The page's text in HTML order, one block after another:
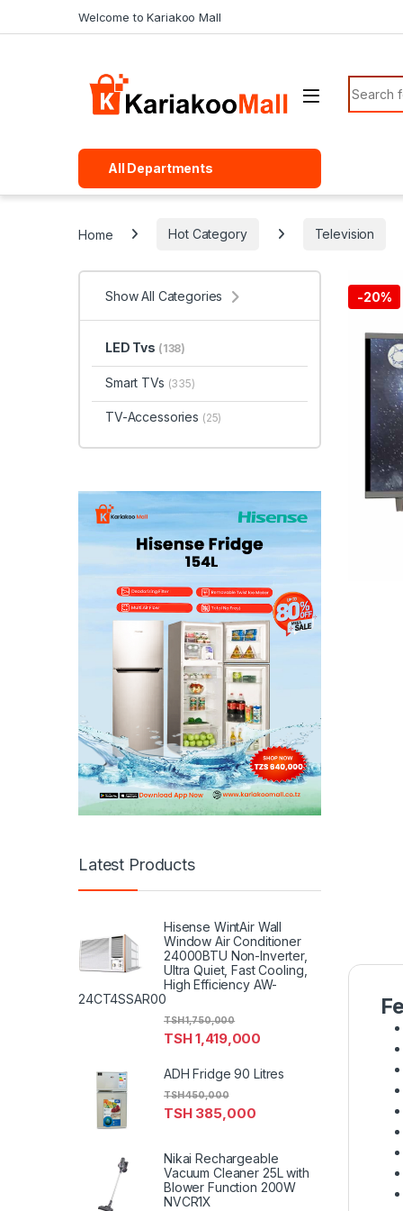
Welcome to Kariakoo Mall
Search
All Departments
Home Hot Category Television
-20%
Show All Categories
LED Tvs (138)
Smart TVs (335)
TV-Accessories (25)
Latest Products
Hisense WintAir Wall
Window Air Conditioner
24000BTU Non-Inverter,
Ultra Quiet, Fast Cooling,
High Efficiency AW-
24CT4SSAR00
TSH1,419,000
TSH1,750,000
ADH Fridge 90 Litres
TSH385,000
TSH450,000
Nikai Rechargeable
Vacuum Cleaner 25L with
Blower Function 200W
NVCR1X